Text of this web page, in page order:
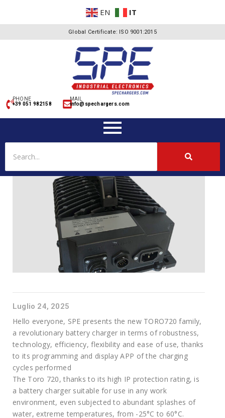
EN IT
Global Certificate: ISO 9001:2015
PHONE
+39 051 982158
MAIL
info@spechargers.com
Luglio 24, 2025
Hello everyone, SPE presents the new TORO720 family,
a revolutionary battery charger in terms of robustness,
technology, efficiency, flexibility and ease of use, thanks
to its programming and display APP of the charging
cycles performed
The Toro 720, thanks to its high IP protection rating, is
a battery charger suitable for use in any work
environment, even subjected to abundant splashes of
water, extreme temperatures, from -25°C to 60°C.